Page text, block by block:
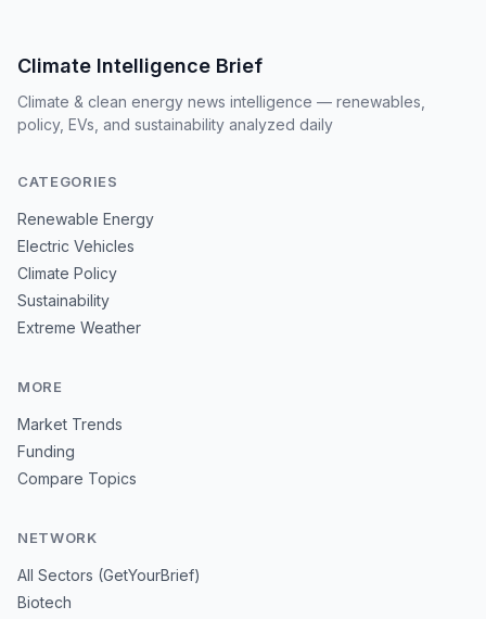
Climate Intelligence Brief
Climate & clean energy news intelligence — renewables,
policy, EVs, and sustainability analyzed daily
CATEGORIES
Renewable Energy
Electric Vehicles
Climate Policy
Sustainability
Extreme Weather
MORE
Market Trends
Funding
Compare Topics
NETWORK
All Sectors (GetYourBrief)
Biotech